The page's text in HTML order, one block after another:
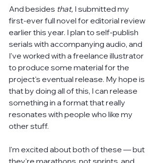
And besides that, I submitted my
first-ever full novel for editorial review
earlier this year. I plan to self-publish
serials with accompanying audio, and
I've worked with a freelance illustrator
to produce some material for the
project's eventual release. My hope is
that by doing all of this, I can release
something in a format that really
resonates with people who like my
other stuff.
I'm excited about both of these — but
they're marathons, not sprints, and